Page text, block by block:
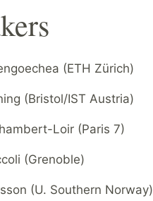
(ETH Zürich)
(Bristol/IST Austria)
Loir (Paris 7)
(Grenoble)
(U. Southern Norway)